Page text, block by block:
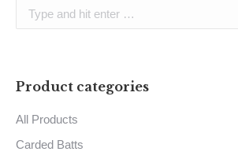
Search:
Product categories
All Products
Carded Batts